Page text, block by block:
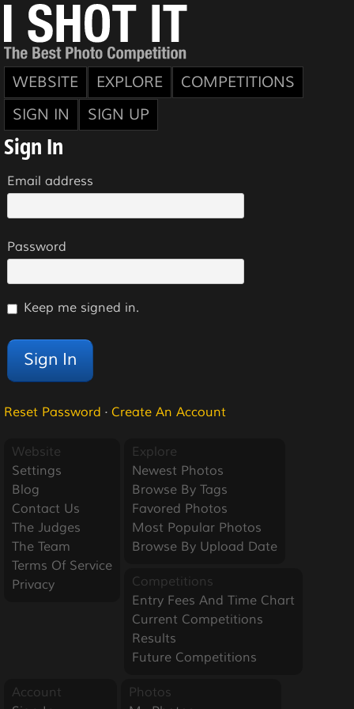
WEBSITE EXPLORE
COMPETITIONS
SIGN IN
SIGN UP
Sign In
Email address
Password
Keep me signed in.
Reset Password · Create An Account
Website
Settings
Blog
Contact Us
The Judges
The Team
Terms Of Service
Privacy
Explore
Newest Photos
Browse By Tags
Favored Photos
Most Popular Photos
Browse By Upload Date
Competitions
Entry Fees And Time Chart
Current Competitions
Results
Future Competitions
Account
Photos